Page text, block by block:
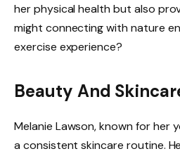
her physical health but also
might connecting with nature
exercise experience?
Beauty And
Melanie Lawson, known for her
a consistent skincare routine.